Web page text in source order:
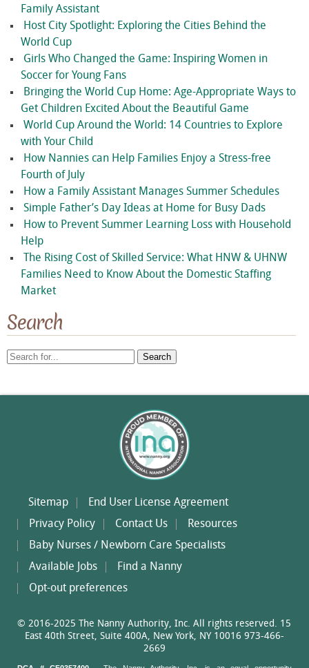
Family Assistant
Host City Spotlight: Exploring the Cities Behind the
World Cup
Girls Who Changed the Game: Inspiring Women in
Soccer for Young Fans
Bringing the World Cup Home: Age-Appropriate Ways to
Get Children Excited About the Beautiful Game
World Cup Around the World: 14 Countries to Explore
with Your Child
How Nannies can Help Families Enjoy a Stress-free
Fourth of July
How a Family Assistant Manages Summer Schedules
Simple Father’s Day Ideas at Home for Busy Dads
How to Prevent Summer Learning Loss with Household
Help
The Rising Cost of Skilled Service: What HNW & UHNW
Families Need to Know About the Domestic Staffing
Market
Search
Search
for:
Sitemap
End User License Agreement
Privacy Policy
Contact Us
Resources
Baby Nurses / Newborn Care Specialists
Available Jobs
Find a Nanny
Opt-out preferences
© 2016-2025 The Nanny Authority, Inc. All rights reserved. 15
East 40th Street, Suite 400A, New York, NY 10016 973-466-
2669